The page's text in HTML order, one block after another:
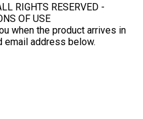
RIGHTS RESERVED -
OF USE
when the product arrives in
email address below.